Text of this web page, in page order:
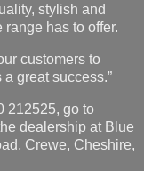
stylish and
has to offer.
customers to
great success.”
212525, go to
dealership at Blue
Crewe, Cheshire,